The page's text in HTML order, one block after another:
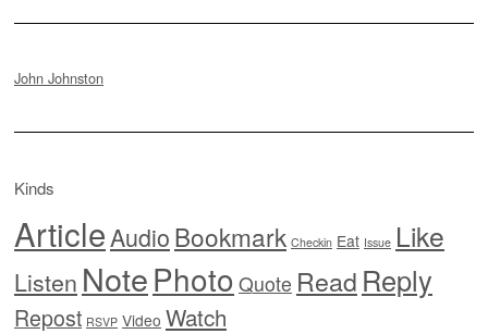
John Johnston
Kinds
ArticleAudioBookmark Checkin Eat Issue Like
Listen NotePhoto Quote Read Reply
Repost RSVP Video Watch